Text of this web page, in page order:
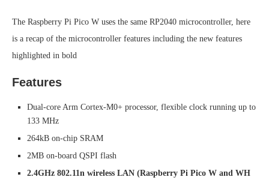
The Raspberry Pi Pico W uses the same RP2040 microcontroller, here
is a recap of the microcontroller features including the new features
highlighted in bold
Features
Dual-core Arm Cortex-M0+ processor, flexible clock running up to
133 MHz
264kB on-chip SRAM
2MB on-board QSPI flash
2.4GHz 802.11n wireless LAN (Raspberry Pi Pico W and WH